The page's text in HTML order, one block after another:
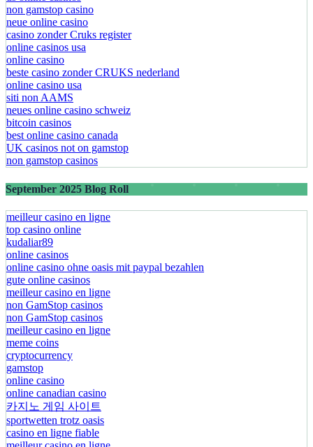
non gamstop casino
neue online casino
casino zonder Cruks register
online casinos usa
online casino
beste casino zonder CRUKS nederland
online casino usa
siti non AAMS
neues online casino schweiz
bitcoin casinos
best online casino canada
UK casinos not on gamstop
non gamstop casinos
September 2025 Blog Roll
meilleur casino en ligne
top casino online
kudaliar89
online casinos
online casino ohne oasis mit paypal bezahlen​
gute online casinos
meilleur casino en ligne
non GamStop casinos
non GamStop casinos
meilleur casino en ligne
meme coins
cryptocurrency
gamstop
online casino
online canadian casino
카지노 게임 사이트
sportwetten trotz oasis
casino en ligne fiable